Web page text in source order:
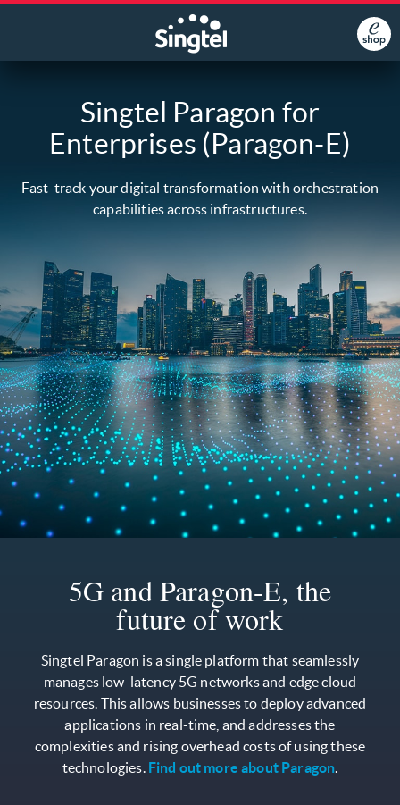
Singtel Paragon for
Enterprises (Paragon-E)
Fast-track your digital transformation with orchestration
capabilities across infrastructures.
5G and Paragon-E, the
future of work
Singtel Paragon is a single platform that seamlessly
manages low-latency 5G networks and edge cloud
resources. This allows businesses to deploy advanced
applications in real-time, and addresses the
complexities and rising overhead costs of using these
technologies. Find out more about Paragon.